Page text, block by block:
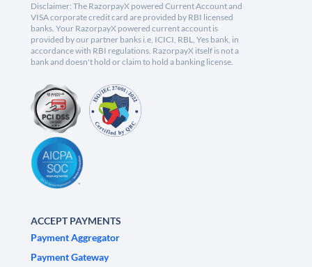
Disclaimer: The RazorpayX powered Current Account and
VISA corporate credit card are provided by RBI licensed
banks. Your RazorpayX powered current account is
provided by our partner banks i.e, ICICI, RBL, Yes bank, in
accordance with RBI regulations. RazorpayX itself is not a
bank and doesn't hold or claim to hold a banking license.
ACCEPT PAYMENTS
Payment Aggregator
Payment Gateway